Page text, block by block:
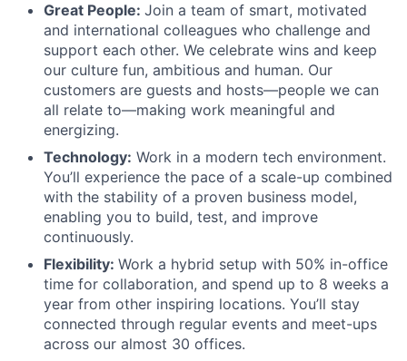
Great People: Join a team of smart, motivated
and international colleagues who challenge and
support each other. We celebrate wins and keep
our culture fun, ambitious and human. Our
customers are guests and hosts—people we can
all relate to—making work meaningful and
energizing.
Technology: Work in a modern tech environment.
You’ll experience the pace of a scale-up combined
with the stability of a proven business model,
enabling you to build, test, and improve
continuously.
Flexibility: Work a hybrid setup with 50% in-office
time for collaboration, and spend up to 8 weeks a
year from other inspiring locations. You’ll stay
connected through regular events and meet-ups
across our almost 30 offices.